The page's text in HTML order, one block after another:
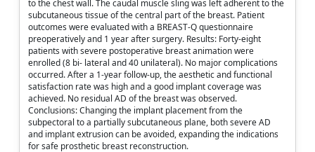
to the chest wall. The caudal muscle sling was left adherent to the
subcutaneous tissue of the central part of the breast. Patient
outcomes were evaluated with a BREAST-Q questionnaire
preoperatively and 1 year after surgery. Results: Forty-eight
patients with severe postoperative breast animation were
enrolled (8 bi- lateral and 40 unilateral). No major complications
occurred. After a 1-year follow-up, the aesthetic and functional
satisfaction rate was high and a good implant coverage was
achieved. No residual AD of the breast was observed.
Conclusions: Changing the implant placement from the
subpectoral to a partially subcutaneous plane, both severe AD
and implant extrusion can be avoided, expanding the indications
for safe prosthetic breast reconstruction.